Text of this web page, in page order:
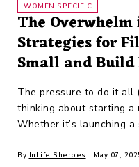
WOMEN SPECIFIC
The Overwhelm
Strategies for
Small and
The pressure to do it all
thinking about starting a
Whether it’s launching
By InLife Sheroes May 07,